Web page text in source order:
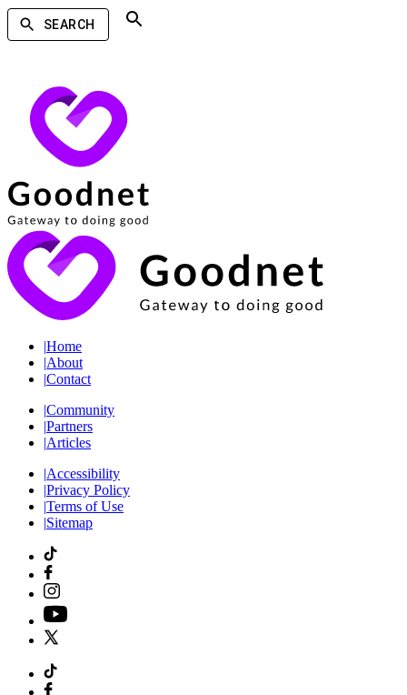
SEARCH
|Home
|About
|Contact
|Community
|Partners
|Articles
|Accessibility
|Privacy Policy
|Terms of Use
|Sitemap